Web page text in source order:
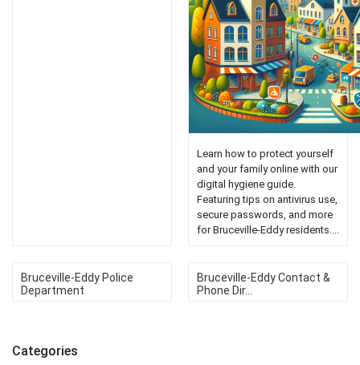
Learn how to protect yourself
and your family online with our
digital hygiene guide.
Featuring tips on antivirus use,
secure passwords, and more
for Bruceville-Eddy residents....
Bruceville-Eddy Police
Department
Bruceville-Eddy Contact &
Phone Dir...
Categories